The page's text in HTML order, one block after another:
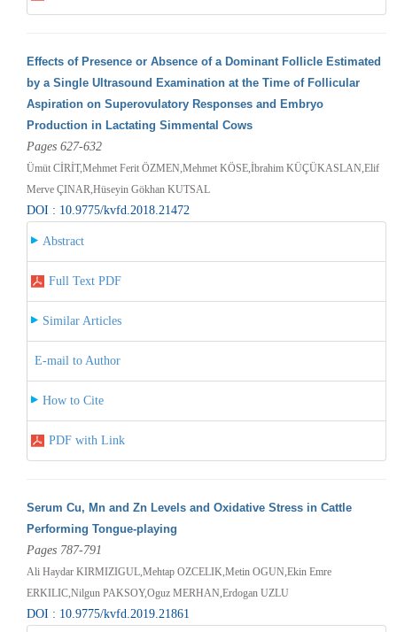
Effects of Presence or Absence of a Dominant Follicle Estimated
by a Single Ultrasound Examination at the Time of Follicular
Aspiration on Superovulatory Responses and Embryo
Production in Lactating Simmental Cows
Pages 627-632
Ümüt CİRİT,Mehmet Ferit ÖZMEN,Mehmet KÖSE,İbrahim KÜÇÜKASLAN,Elif
Merve ÇINAR,Hüseyin Gökhan KUTSAL
DOI : 10.9775/kvfd.2018.21472
Abstract
Full Text PDF
Similar Articles
E-mail to Author
How to Cite
PDF with Link
Serum Cu, Mn and Zn Levels and Oxidative Stress in Cattle
Performing Tongue-playing
Pages 787-791
Ali Haydar KIRMIZIGUL,Mehtap OZCELIK,Metin OGUN,Ekin Emre
ERKILIC,Nilgun PAKSOY,Oguz MERHAN,Erdogan UZLU
DOI : 10.9775/kvfd.2019.21861